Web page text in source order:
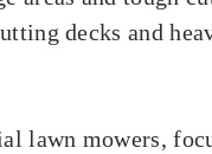
decks and
lawn mowers,